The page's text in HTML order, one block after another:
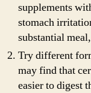
supplements
stomach
substantial
Try different
may find that
easier to digest